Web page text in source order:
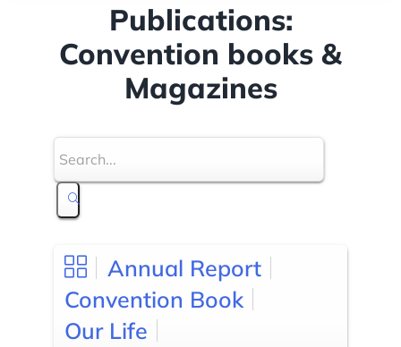
Publications:
Convention books &
Magazines
Annual Report
Convention Book
Our Life